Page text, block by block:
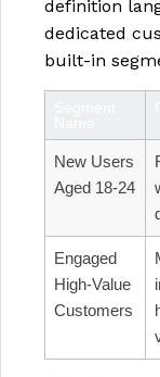
definition
dedicated
built-in
New Users
Aged 18-24
Engaged
High-Value
Customers